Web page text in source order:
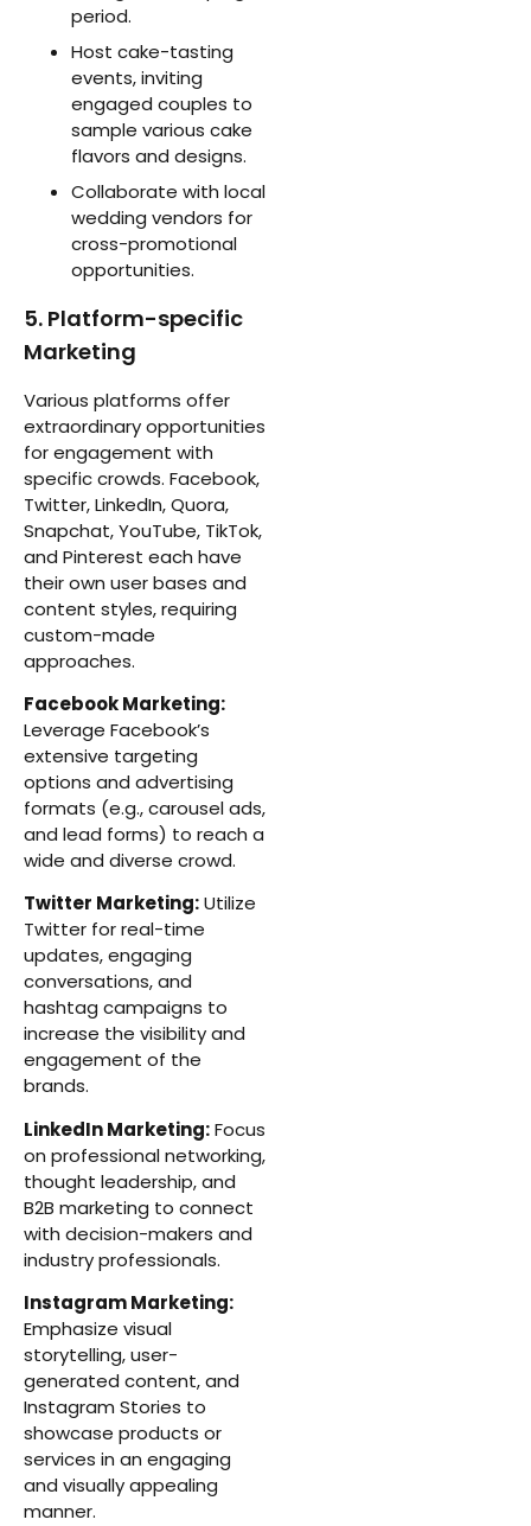
period.
Host cake-tasting
events, inviting
engaged couples to
sample various cake
flavors and designs.
Collaborate with local
wedding vendors for
cross-promotional
opportunities.
5. Platform-specific
Marketing
Various platforms offer
extraordinary opportunities
for engagement with
specific crowds. Facebook,
Twitter, LinkedIn, Quora,
Snapchat, YouTube, TikTok,
and Pinterest each have
their own user bases and
content styles, requiring
custom-made
approaches.
Facebook Marketing:
Leverage Facebook’s
extensive targeting
options and advertising
formats (e.g., carousel ads,
and lead forms) to reach a
wide and diverse crowd.
Twitter Marketing:Utilize
Twitter for real-time
updates, engaging
conversations, and
hashtag campaigns to
increase the visibility and
engagement of the
brands.
LinkedIn Marketing:Focus
on professional networking,
thought leadership, and
B2B marketing to connect
with decision-makers and
industry professionals.
Instagram Marketing:
Emphasize visual
storytelling, user-
generated content, and
Instagram Stories to
showcase products or
services in an engaging
and visually appealing
manner.